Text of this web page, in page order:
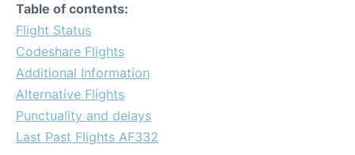
Table of contents:
Flight Status
Codeshare Flights
Additional Information
Alternative Flights
Punctuality and delays
Last Past Flights AF332